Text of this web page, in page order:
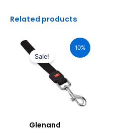
Related products
10%
Sale!
Glenand
₹750.00.
price
is: